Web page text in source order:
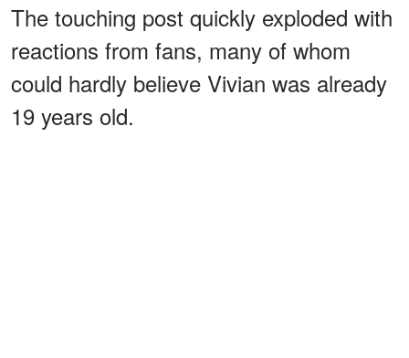
The touching post quickly exploded with
reactions from fans, many of whom
could hardly believe Vivian was already
19 years old.